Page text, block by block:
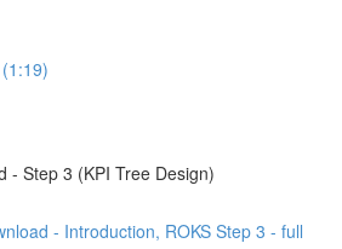
- Step 3 (KPI Tree Design)
- Introduction, ROKS Step 3 - full